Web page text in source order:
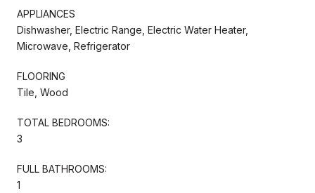
APPLIANCES
Dishwasher, Electric Range, Electric Water Heater,
Microwave, Refrigerator
FLOORING
Tile, Wood
TOTAL BEDROOMS:
3
FULL BATHROOMS:
1